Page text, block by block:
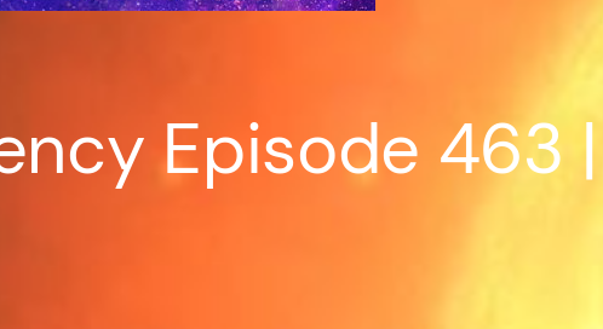
Episode 463